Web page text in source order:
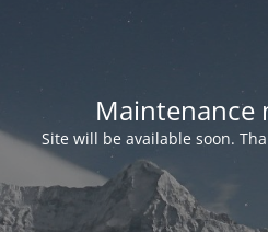
Maintenance
Site will be available soon.